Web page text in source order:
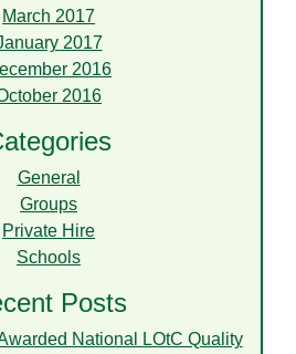
March 2017
2017
2016
2016
General
Groups
Private Hire
Schools
Posts
National LOtC Quality